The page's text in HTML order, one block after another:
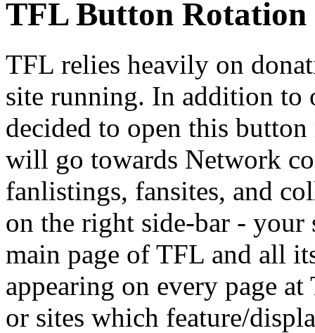
TFL Button Rotation
TFL relies heavily on
site running. In addition to
decided to open this
will go towards Network
fanlistings, fansites, and
on the right side-bar - your
main page of TFL and all
appearing on every page
or sites which feature/